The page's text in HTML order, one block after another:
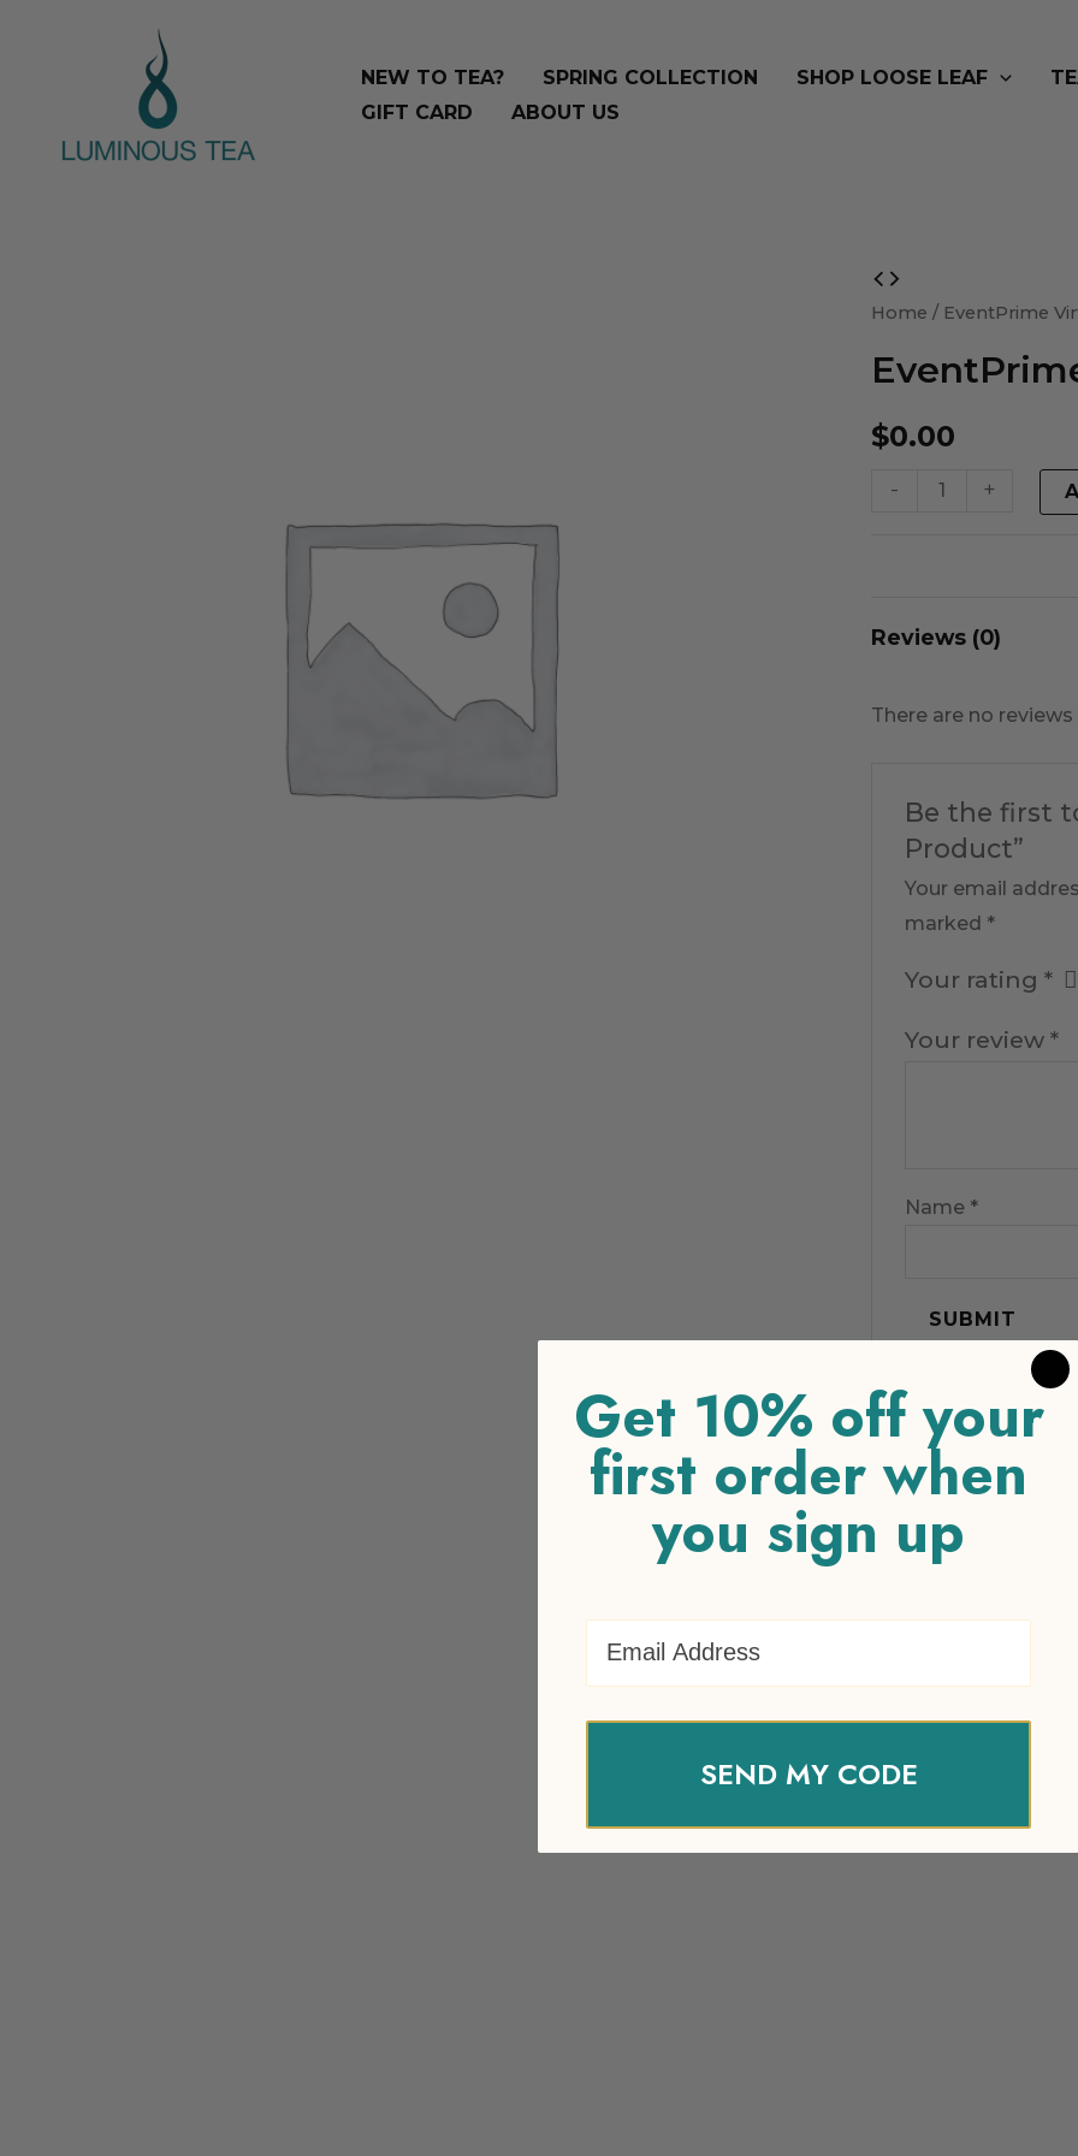
NEW TO TEA? SPRING COLLECTION SHOP LOOSE LEAF
GIFT CARD
ABOUT US
Home / EventPrime
$0.00
-
EventPrime
Virtual
quantity
+
Reviews (0)
There are no reviews
Be the first
Product”
Your email
marked *
Your rating *
Your review *
Name *
Get 10% off your
first order when
you sign up
SEND MY CODE